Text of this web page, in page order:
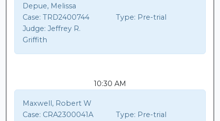
Depue, Melissa
Case: TRD2400744 Type: Pre-trial
Judge: Jeffrey R.
Griffith
10:30 AM
Maxwell, Robert W
Case: CRA2300041A Type: Pre-trial